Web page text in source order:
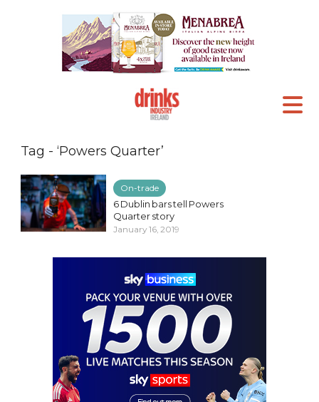
Tag - ‘Powers Quarter’
On-trade
6 Dublin bars tell Powers
Quarter story
January 16, 2019